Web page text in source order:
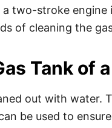
two-stroke
of cleaning the
Tank of
out with water.
be used to